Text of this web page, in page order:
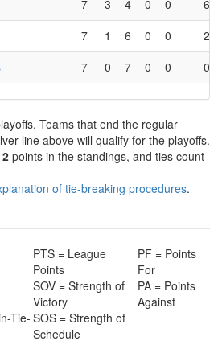
7 3 4 0 0
6
7 1 6 0 0
2
7 0 7 0 0 0
Teams that end the regular
line above will qualify for the playoffs.
2 points in the standings, and ties count
of tie-breaking procedures.
PTS = League
Points
PF = Points
For
SOV = Strength of
Victory
PA = Points
Against
Tie-SOS = Strength of
Schedule